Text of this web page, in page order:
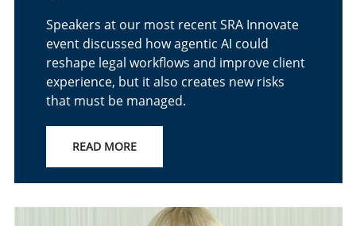
Speakers at our most recent SRA Innovate
event discussed how agentic AI could
reshape legal workflows and improve client
experience, but it also creates new risks
that must be managed.
READ MORE